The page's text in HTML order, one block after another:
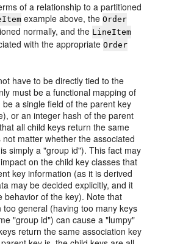
of a relationship to a partitioned
example above, theOrder
normally, and the LineItem
with the appropriateOrder
have to be directly tied to the
must be a functional mapping of
a single field of the parent key
or an integer hash of the parent
all child keys return the same
matter whether the associated
simply a "group id"). This fact may
on the child key classes that
key information (as it is derived
may be decided explicitly, and it
behavior of the key). Note that
too general (having too many keys
"group id") can cause a "lumpy"
return the same association key